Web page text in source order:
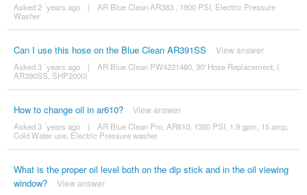
Asked 2 ´years ago |
AR Blue Clean AR383 , 1900 PSI, Electric Pressure
Washer
Can I use this hose on the Blue Clean AR391SS View answer
Asked 3 ´years ago |
AR Blue Clean PW4221480, 30' Hose Replacement, (
AR390SS, SHP2000)
How to change oil in ar610? View answer
Asked 3 ´years ago |
AR Blue Clean Pro, AR610, 1350 PSI, 1.9 gpm, 15 amp,
Cold Water use, Electric Pressure washer
What is the proper oil level both on the dip stick and in the oil viewing
window?
View answer